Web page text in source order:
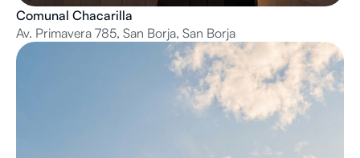
Comunal Chacarilla
Av. Primavera 785, San Borja, San Borja